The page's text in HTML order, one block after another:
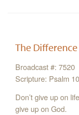
The Difference
Broadcast #: 7520
Scripture: Psalm
Don’t give up on
give up on God.